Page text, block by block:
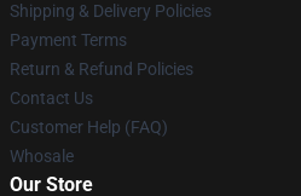
Shipping & Delivery Policies
Payment Terms
Return & Refund Policies
Contact Us
Customer Help (FAQ)
Whosale
Our Store